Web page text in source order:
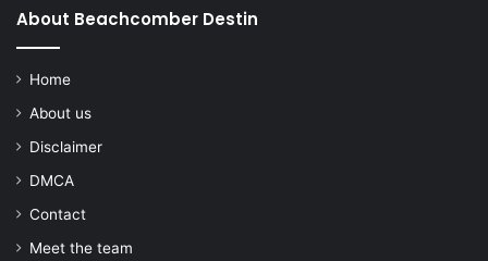
About Beachcomber Destin
Home
About us
Disclaimer
DMCA
Contact
Meet the team